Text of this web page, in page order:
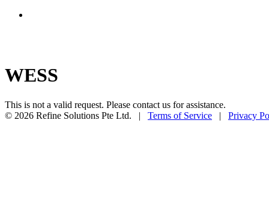
WESS
This is not a valid request. Please contact us for assistance.
© 2026 Refine Solutions Pte Ltd. | Terms of Service | Privacy